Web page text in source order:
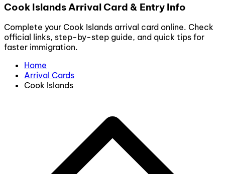
Cook Islands Arrival Card & Entry Info
Complete your Cook Islands arrival card online. Check
official links, step-by-step guide, and quick tips for
faster immigration.
Home
Arrival Cards
Cook Islands